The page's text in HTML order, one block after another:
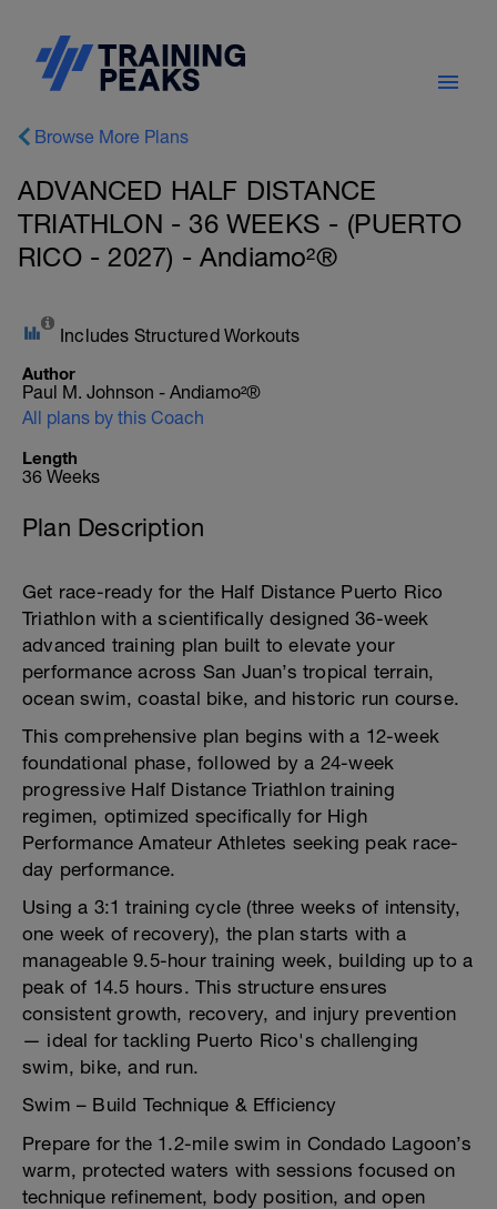
Browse More Plans
ADVANCED HALF DISTANCE
TRIATHLON - 36 WEEKS - (PUERTO
RICO - 2027) - Andiamo²®
Includes Structured Workouts
Author
Paul M. Johnson - Andiamo²®
All plans by this Coach
Length
36 Weeks
Plan Description
Get race-ready for the Half Distance Puerto Rico
Triathlon with a scientifically designed 36-week
advanced training plan built to elevate your
performance across San Juan’s tropical terrain,
ocean swim, coastal bike, and historic run course.
This comprehensive plan begins with a 12-week
foundational phase, followed by a 24-week
progressive Half Distance Triathlon training
regimen, optimized specifically for High
Performance Amateur Athletes seeking peak race-
day performance.
Using a 3:1 training cycle (three weeks of intensity,
one week of recovery), the plan starts with a
manageable 9.5-hour training week, building up to a
peak of 14.5 hours. This structure ensures
consistent growth, recovery, and injury prevention
— ideal for tackling Puerto Rico's challenging
swim, bike, and run.
Swim – Build Technique & Efficiency
Prepare for the 1.2-mile swim in Condado Lagoon’s
warm, protected waters with sessions focused on
technique refinement, body position, and open